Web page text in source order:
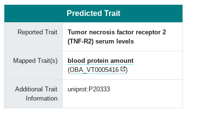
Predicted Trait
Reported Trait
Tumor necrosis factor receptor 2
(TNF-R2) serum levels
Mapped Trait(s)
blood protein amount
(OBA_VT0005416 )
Additional Trait
Information
uniprot:P20333